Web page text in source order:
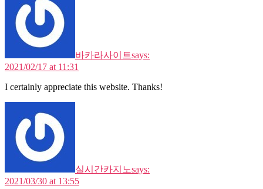
바카라사이트says:
2021/02/17 at 11:31
I certainly appreciate this website. Thanks!
실시간카지노says:
2021/03/30 at 13:55